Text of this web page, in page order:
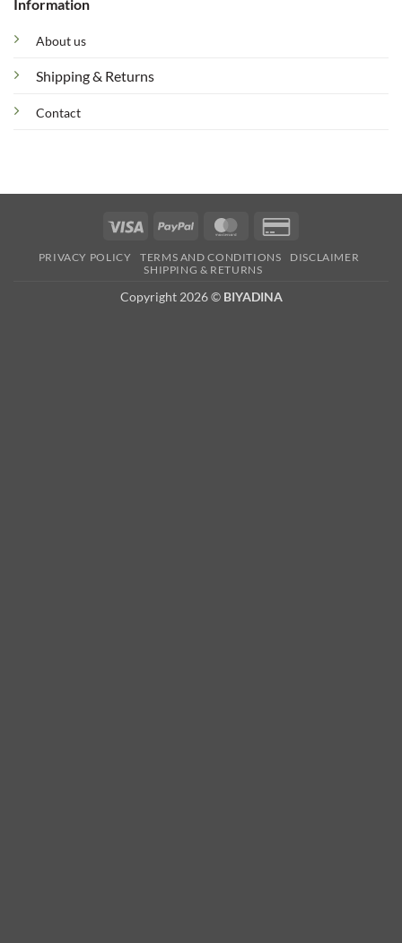
Information
About us
Shipping & Returns
Contact
Visa PayPal MasterCard
2
PRIVACY POLICY TERMS AND CONDITIONS
DISCLAIMER
SHIPPING & RETURNS
Copyright 2026 © BIYADINA